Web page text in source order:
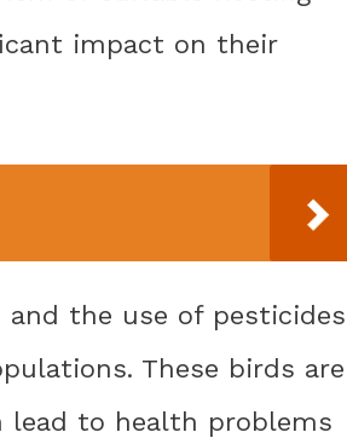
impact on their
the use of pesticides
These birds are
lead to health problems